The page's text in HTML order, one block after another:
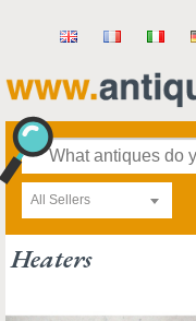
All Sellers
Heaters